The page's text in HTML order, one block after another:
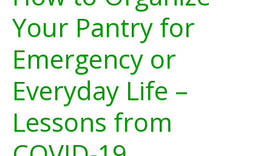
Your Pantry for
Emergency or
Everyday Life –
Lessons from